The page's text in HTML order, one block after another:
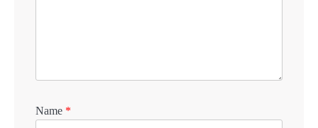
Name *